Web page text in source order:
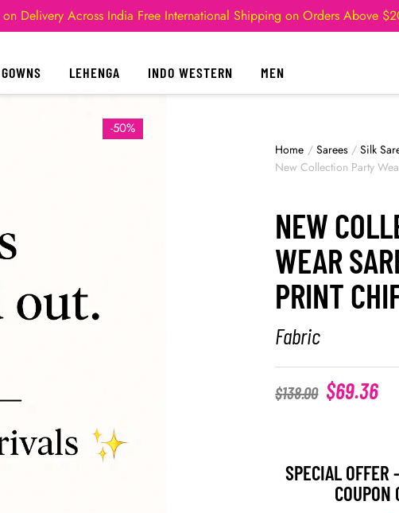
Delivery Across India Free International Shipping on Orders Above
GOWNS LEHENGA INDO WESTERN MEN
-50%
Home / Sarees / Silk
New Collection Party
NEW
WEAR
PRINT
Fabric
$138.00 $69.36
SPECIAL OFFER
COUPON